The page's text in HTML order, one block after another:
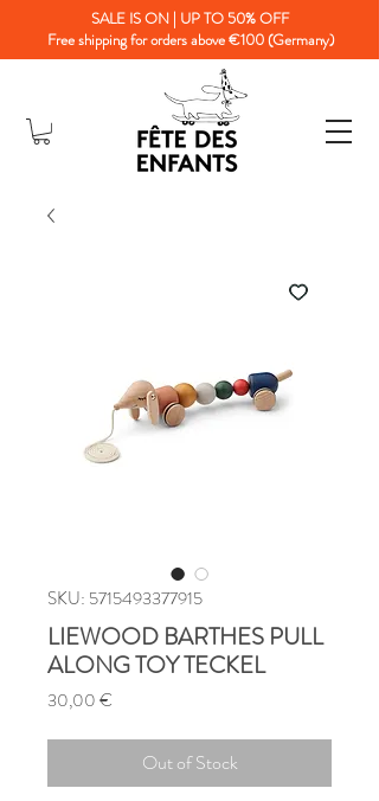
SALE IS ON | UP TO 50% OFF
Free shipping for orders above €100 (Germany)
SKU: 5715493377915
LIEWOOD BARTHES PULL
ALONG TOY TECKEL
30,00 €
Out of Stock